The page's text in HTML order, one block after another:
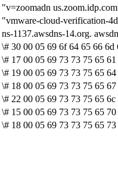
"v=zoomadn
"vmware-cloud-verification-
ns-1137.awsdns-14.org.
\# 30 00 05 69 6f 64 65 66
\# 17 00 05 69 73 73 75 65
\# 19 00 05 69 73 73 75 65
\# 18 00 05 69 73 73 75 65
\# 22 00 05 69 73 73 75 65
\# 15 00 05 69 73 73 75 65
\# 18 00 05 69 73 73 75 65